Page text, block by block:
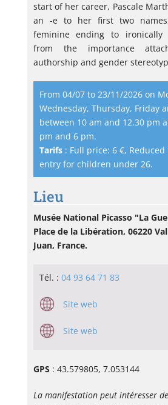
start of her career, Pascale
an -e to her first two
feminine ending to ironically
from the importance
authorship and gender
From 04/07 to 23/11/2026 on
Wednesday, Thursday, Friday
between 10 am and 12.30 pm
pm and 6 pm.
Tarifs: Full price: 6 €, Reduced
entry for children under 26.
Lieu
Musée National Picasso "La
Place de la Libération, 06220
Juan, France.
Tél. : 04 93 64 71 83
Site web
Site web
GPS : 43.579805, 7.053144
La manifestation peut intéresser